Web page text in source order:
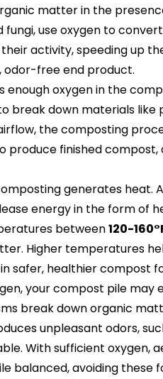
matter in the
fungi, use oxygen to
activity, speeding up
odor-free end product.
enough oxygen in the
break down materials
the composting
produce finished compost,
generates heat.
energy in the form of
between120-
Higher temperatures
safer, healthier compost
your compost pile may
break down organic
unpleasant odors,
With sufficient oxygen,
balanced, avoiding these